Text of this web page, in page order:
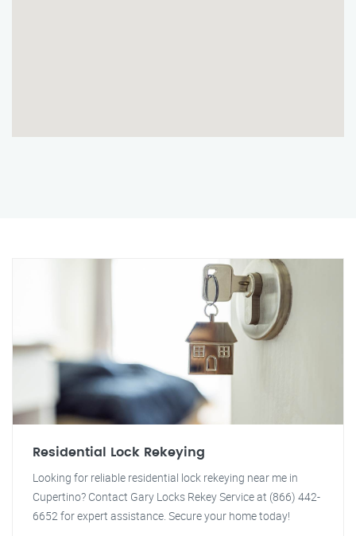
Residential Lock Rekeying
Looking for reliable residential lock rekeying near me in
Cupertino? Contact Gary Locks Rekey Service at (866) 442-
6652 for expert assistance. Secure your home today!